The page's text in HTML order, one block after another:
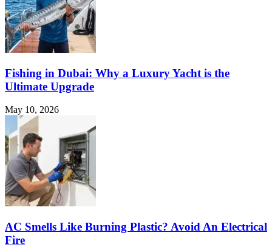
Fishing in Dubai: Why a Luxury Yacht is the
Ultimate Upgrade
May 10, 2026
AC Smells Like Burning Plastic? Avoid An Electrical
Fire